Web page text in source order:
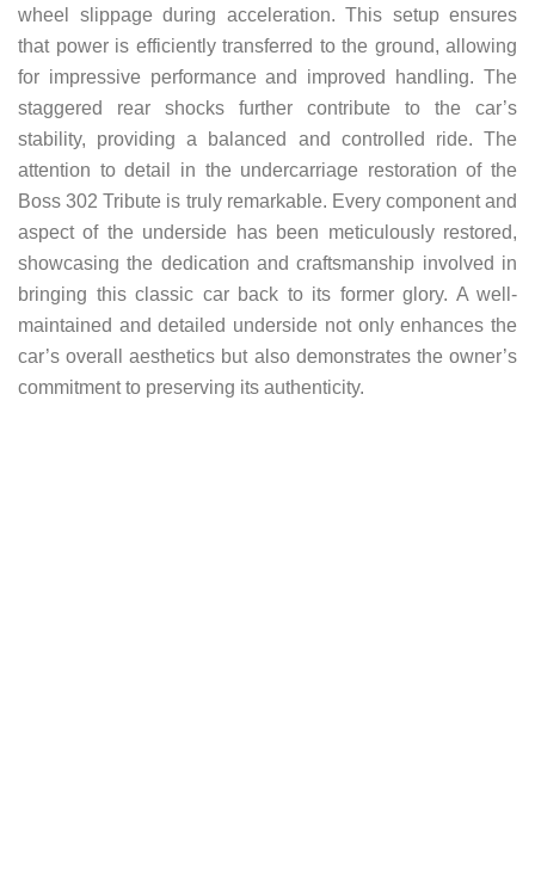
wheel slippage during acceleration. This setup ensures
that power is efficiently transferred to the ground, allowing
for impressive performance and improved handling. The
staggered rear shocks further contribute to the car’s
stability, providing a balanced and controlled ride. The
attention to detail in the undercarriage restoration of the
Boss 302 Tribute is truly remarkable. Every component and
aspect of the underside has been meticulously restored,
showcasing the dedication and craftsmanship involved in
bringing this classic car back to its former glory. A well-
maintained and detailed underside not only enhances the
car’s overall aesthetics but also demonstrates the owner’s
commitment to preserving its authenticity.